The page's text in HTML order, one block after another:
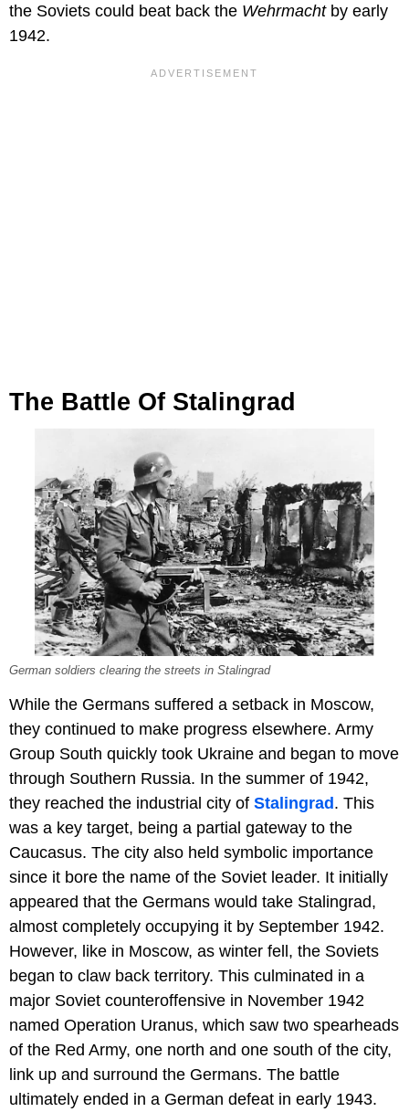
the Soviets could beat back the Wehrmachtby early
1942.
The Battle Of Stalingrad
German soldiers clearing the streets in Stalingrad
While the Germans suffered a setback in Moscow,
they continued to make progress elsewhere. Army
Group South quickly took Ukraine and began to move
through Southern Russia. In the summer of 1942,
they reached the industrial city of Stalingrad . This
was a key target, being a partial gateway to the
Caucasus. The city also held symbolic importance
since it bore the name of the Soviet leader. It initially
appeared that the Germans would take Stalingrad,
almost completely occupying it by September 1942.
However, like in Moscow, as winter fell, the Soviets
began to claw back territory. This culminated in a
major Soviet counteroffensive in November 1942
named Operation Uranus, which saw two spearheads
of the Red Army, one north and one south of the city,
link up and surround the Germans. The battle
ultimately ended in a German defeat in early 1943.